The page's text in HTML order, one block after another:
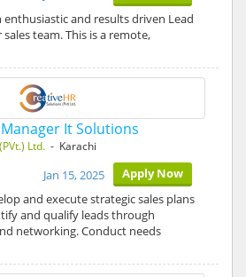
enthusiastic and results driven Lead
team. This is a remote,
It Solutions
Ltd. - Karachi
Apply Now
Jan 15, 2025
and execute strategic sales plans
and qualify leads through
networking. Conduct needs